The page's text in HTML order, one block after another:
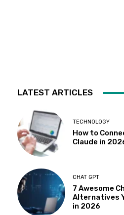
LATEST ARTICLES
TECHNOLOGY
How to
Claude in
CHAT GPT
7 Awesome
Alternatives
in 2026